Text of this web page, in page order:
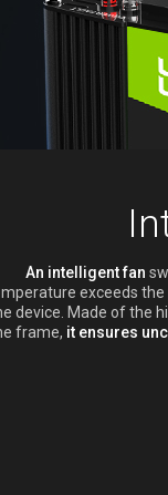
An intelligent fan
exceeds
device. Made of the
frame, it ensures